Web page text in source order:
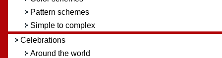
Pattern schemes
Simple to complex
Celebrations
Around the world